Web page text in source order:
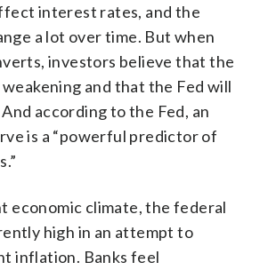
interest rates, and the
a lot over time. But when
investors believe that the
weakening and that the Fed will
according to the Fed, an
is a “powerful predictor of
economic climate, the federal
high in an attempt to
inflation. Banks feel